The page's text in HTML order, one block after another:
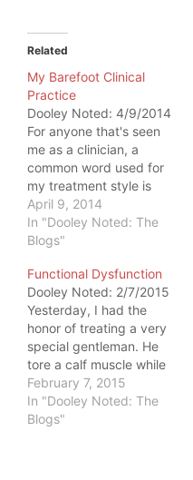
Related
My Barefoot Clinical
Practice
Dooley Noted: 4/9/2014
For anyone that's seen
me as a clinician, a
common word used for
my treatment style is
"unorthodox." It
becomes apparent when
you are in the lobby. You
off. Now, the place in
which I practice already
has this policy
implemented. Had it…
April 9, 2014
In "Dooley Noted: The
Blogs"
Functional Dysfunction
Dooley Noted: 2/7/2015
Yesterday, I had the
honor of treating a very
special gentleman. He
tore a calf muscle while
swimming laps. He was
flabbergasted that he
could so easily tear a
February 7, 2015
In "Dooley Noted: The
Blogs"